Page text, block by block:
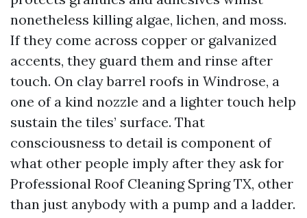
nonetheless killing algae, lichen, and moss.
If they come across copper or galvanized
accents, they guard them and rinse after
touch. On clay barrel roofs in Windrose, a
one of a kind nozzle and a lighter touch help
sustain the tiles’ surface. That
consciousness to detail is component of
what other people imply after they ask for
Professional Roof Cleaning Spring TX, other
than just anybody with a pump and a ladder.